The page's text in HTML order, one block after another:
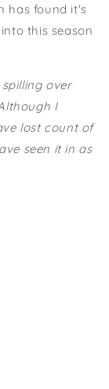
has found it's
this season
over
I
lost count of
seen it in as